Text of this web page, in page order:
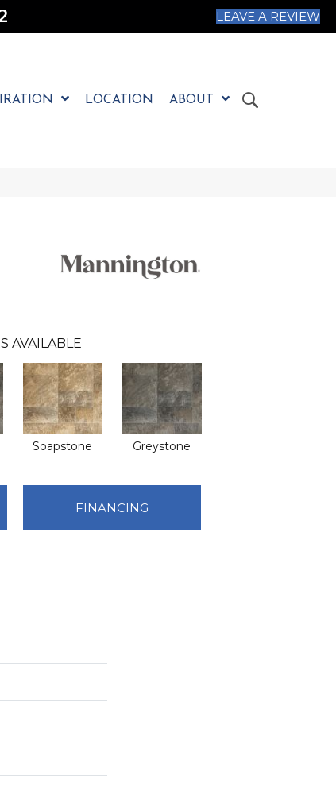
LEAVE A REVIEW
LOCATION ABOUT
AVAILABLE
Soapstone Greystone
FINANCING